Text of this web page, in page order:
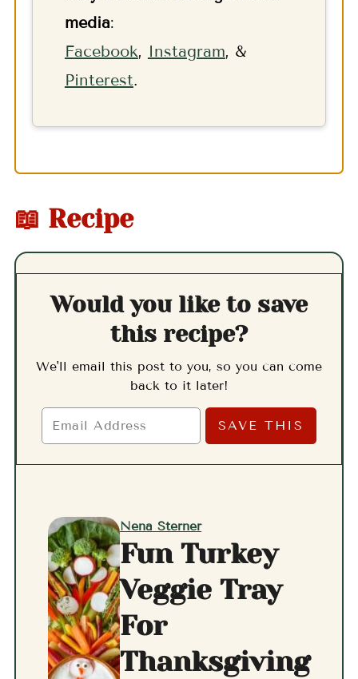
media:
Facebook, Instagram, &
Pinterest.
📖 Recipe
Would you like to save
this recipe?
We'll email this post to you, so you can come
back to it later!
Nena Sterner
Fun Turkey
Veggie Tray
For
Thanksgiving